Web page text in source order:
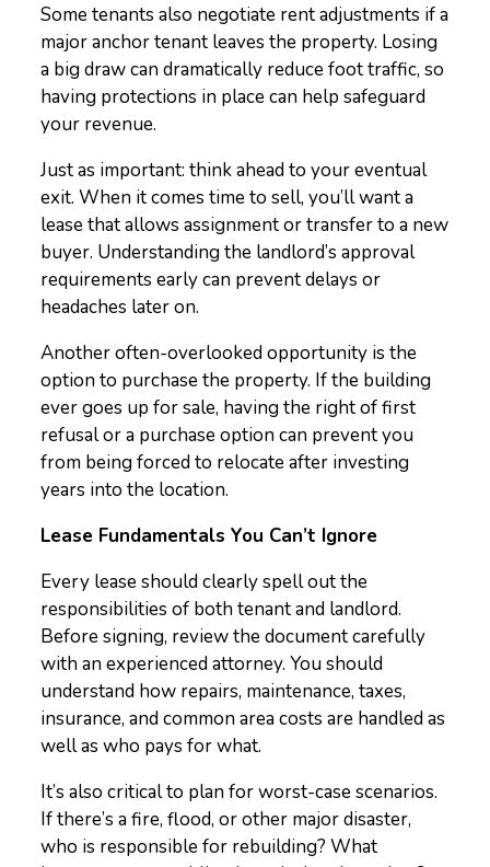
Some tenants also negotiate rent adjustments if a
major anchor tenant leaves the property. Losing
a big draw can dramatically reduce foot traffic, so
having protections in place can help safeguard
your revenue.
Just as important: think ahead to your eventual
exit. When it comes time to sell, you’ll want a
lease that allows assignment or transfer to a new
buyer. Understanding the landlord’s approval
requirements early can prevent delays or
headaches later on.
Another often-overlooked opportunity is the
option to purchase the property. If the building
ever goes up for sale, having the right of first
refusal or a purchase option can prevent you
from being forced to relocate after investing
years into the location.
Lease Fundamentals You Can’t Ignore
Every lease should clearly spell out the
responsibilities of both tenant and landlord.
Before signing, review the document carefully
with an experienced attorney. You should
understand how repairs, maintenance, taxes,
insurance, and common area costs are handled as
well as who pays for what.
It’s also critical to plan for worst-case scenarios.
If there’s a fire, flood, or other major disaster,
who is responsible for rebuilding? What